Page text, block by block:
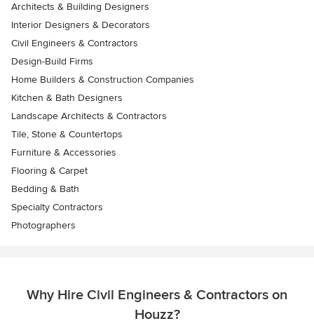
Architects & Building Designers
Interior Designers & Decorators
Civil Engineers & Contractors
Design-Build Firms
Home Builders & Construction Companies
Kitchen & Bath Designers
Landscape Architects & Contractors
Tile, Stone & Countertops
Furniture & Accessories
Flooring & Carpet
Bedding & Bath
Specialty Contractors
Photographers
Why Hire Civil Engineers & Contractors on
Houzz?